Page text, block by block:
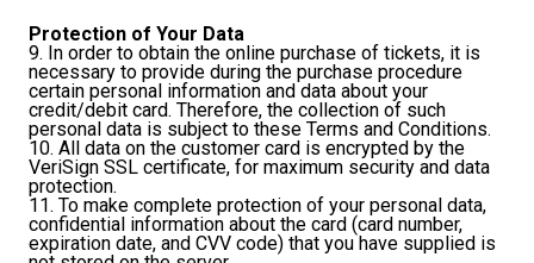
Protection of Your Data
9. In order to obtain the online purchase of tickets, it is
necessary to provide during the purchase procedure
certain personal information and data about your
credit/debit card. Therefore, the collection of such
personal data is subject to these Terms and Conditions.
10. All data on the customer card is encrypted by the
VeriSign SSL certificate, for maximum security and data
protection.
11. To make complete protection of your personal data,
confidential information about the card (card number,
expiration date, and CVV code) that you have supplied is